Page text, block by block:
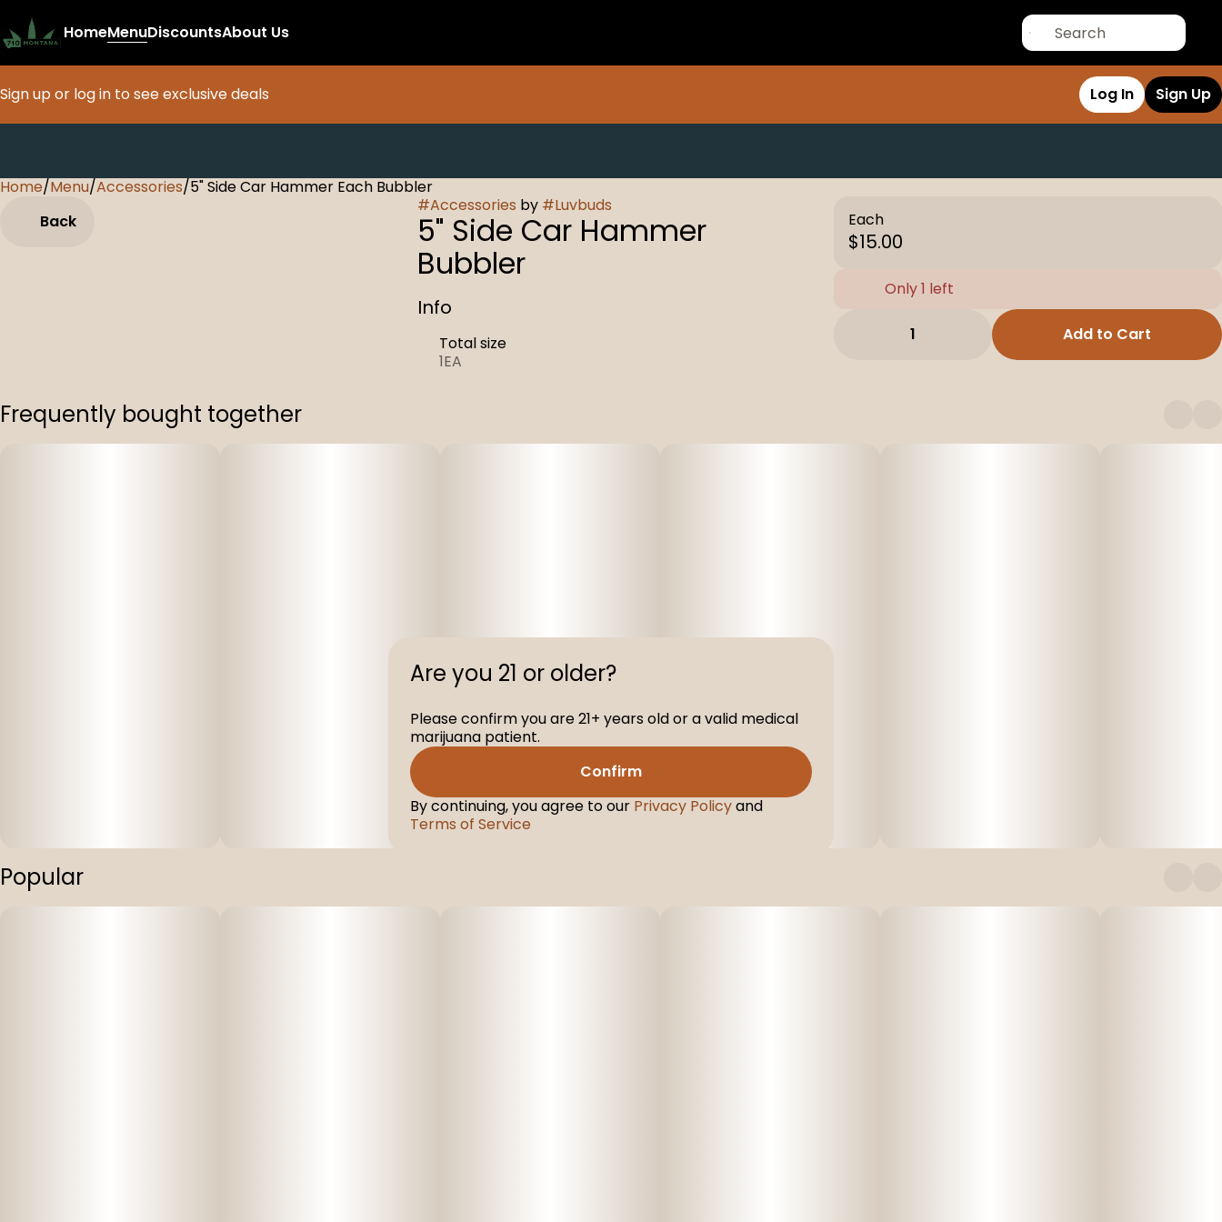
HomeMenuDiscountsAbout Us
Sign up or log in to see exclusive deals Log In Sign Up
Home/Menu/Accessories/5" Side Car Hammer Each Bubbler
Back
#Accessories by #Luvbuds
5" Side Car Hammer
Bubbler
Info
Total size
1EA
Each
$15.00
Only 1 left
1 Add to Cart
Frequently bought together
Popular
0
Are you 21 or older?
Please confirm you are 21+ years old or a valid medical
marijuana patient.
Confirm
By continuing, you agree to our Privacy Policyand
Terms of Service